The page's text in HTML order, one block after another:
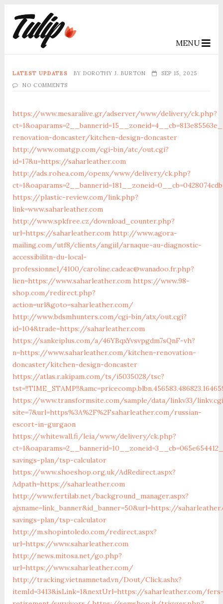
MENU
LATEST UPDATES BY DOROTHY J. BURTON
SEP 15, 2025
NO COMMENTS
https://www.mesaralive.gr/adserver/www/delivery/ck.php?
renovation-doncaster/kitchen-design-doncaster
http://www.omatgp.com/cgi-bin/atc/out.cgi?
id=17&u=https://saharleather.com
http://ads.rohea.com/openx/www/delivery/ck.php?
https://plastic-review.com/link.php?
link=www.saharleather.com
http://www.spkfree.cz/download_counter.php?
url=https://saharleather.com http://www.agora-
mailing.com/utf8/clients/angiil/arnaque-au-diagnostic-
accessibilitn-du-local-
professionnel/4100/caroline.cadeac@wanadoo.fr.php?
lien=https://www.saharleather.com https://www.98-
shop.com/redirect.php?
action=url&goto=saharleather.com/
http://www.bdsmhunters.com/cgi-bin/atx/out.cgi?
id=104&trade=https://saharleather.com
https://sankeiplus.com/a/46YBqxYvsvpgdm7sQnF-vh?
n=https://www.saharleather.com/kitchen-renovation-
doncaster/kitchen-design-doncaster
https://atlas.r.akipam.com/ts/i5035028/tsc?
https://www.transformsite.com/sample/data/linkv33/
site=7&url=https%3A%2F%2Fsaharleather.com/russian-
escort-in-gurgaon
https://whitewall.fi/leia/www/delivery/ck.php?
savings-plan/tsp-calculator
https://www.shoeshop.org.uk/AdRedirect.aspx?
Adpath=https://saharleather.com
http://www.fertilab.net/background_manager.aspx?
ajxname=link_banner&id_banner=50&url=https://
savings-plan/tsp-calculator
http://m.shopintoledo.com/redirect.aspx?
url=https://www.saharleather.com
http://news.mitosa.net/go.php?
url=https://www.saharleather.com/
http://tracking.vietnamnetad.vn/Dout/Click.ashx?
itemId=3413&isLink=1&nextUrl=https://saharleather.com/